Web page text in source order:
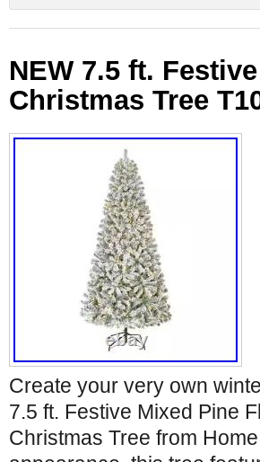
NEW 7.5 ft.
Christmas Tree
Create your very own
7.5 ft. Festive Mixed Pine
Christmas Tree from